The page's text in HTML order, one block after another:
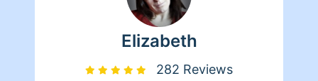
Elizabeth
282 Reviews